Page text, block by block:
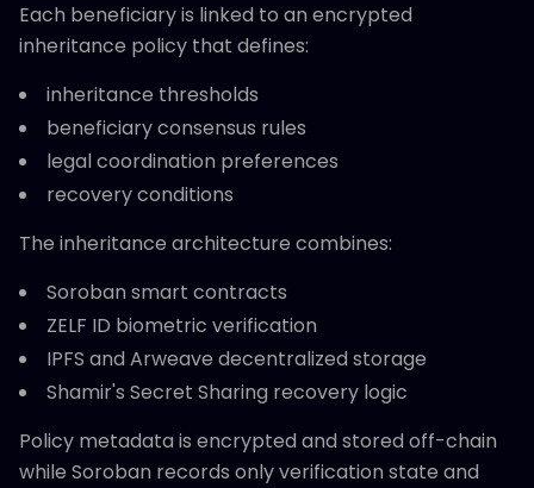
Each beneficiary is linked to an encrypted
inheritance policy that defines:
inheritance thresholds
beneficiary consensus rules
legal coordination preferences
recovery conditions
The inheritance architecture combines:
Soroban smart contracts
ZELF ID biometric verification
IPFS and Arweave decentralized storage
Shamir's Secret Sharing recovery logic
Policy metadata is encrypted and stored off-chain
while Soroban records only verification state and